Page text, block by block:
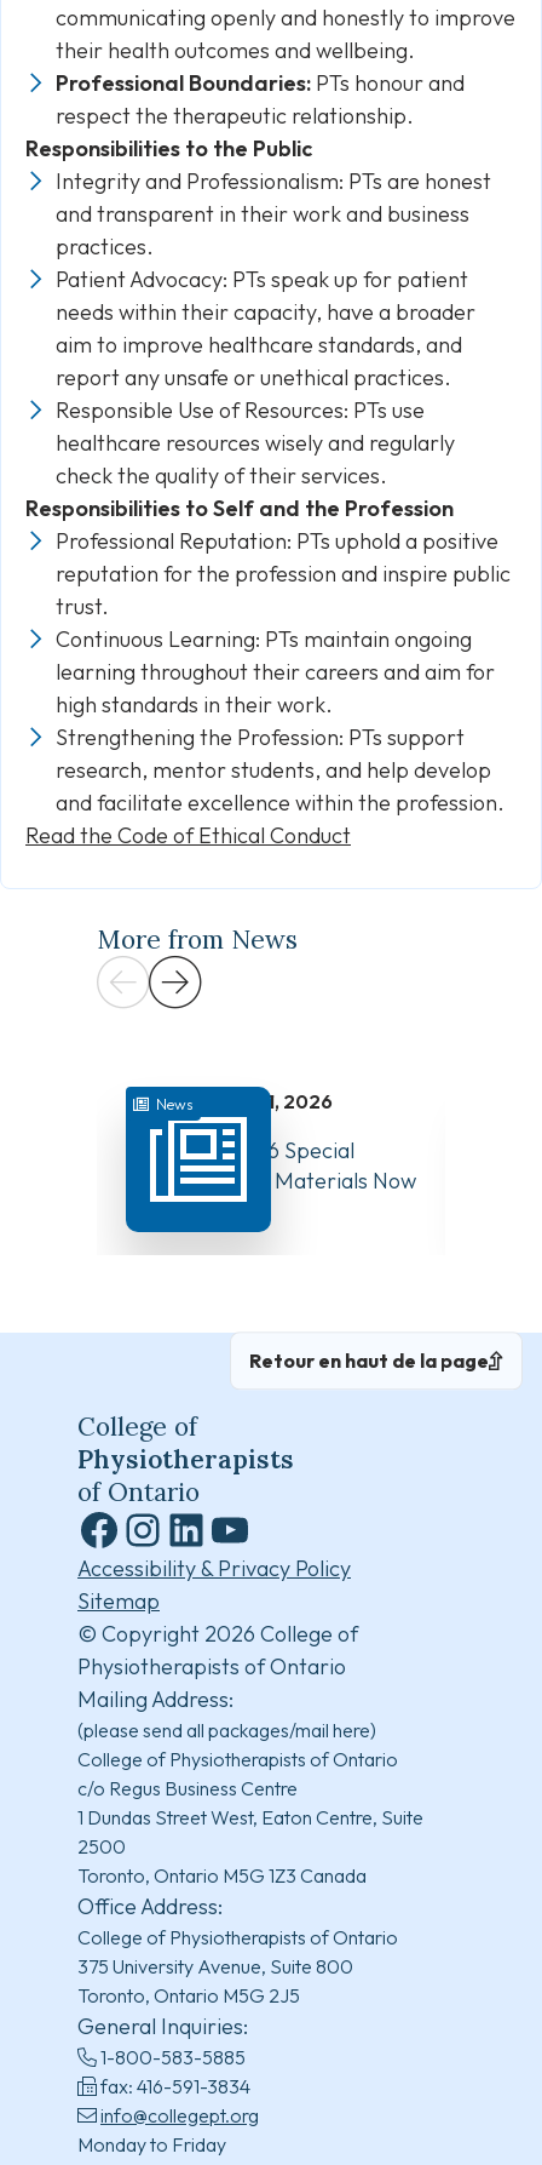
communicating openly and honestly to improve
their health outcomes and wellbeing.
Professional Boundaries: PTs honour and
respect the therapeutic relationship.
Responsibilities to the Public
Integrity and Professionalism: PTs are honest
and transparent in their work and business
practices.
Patient Advocacy: PTs speak up for patient
needs within their capacity, have a broader
aim to improve healthcare standards, and
report any unsafe or unethical practices.
Responsible Use of Resources: PTs use
healthcare resources wisely and regularly
check the quality of their services.
Responsibilities to Self and the Profession
Professional Reputation: PTs uphold a positive
reputation for the profession and inspire public
trust.
Continuous Learning: PTs maintain ongoing
learning throughout their careers and aim for
high standards in their work.
Strengthening the Profession: PTs support
research, mentor students, and help develop
and facilitate excellence within the profession.
Read the Code of Ethical Conduct
More from News
News juillet 31, 2026
August 10, 2026 Special
Board Meeting Materials Now
Available
Retour en haut de la page
College of
Physiotherapists
of Ontario
Facebook
Instagram
LinkedInYouTube
Accessibility & Privacy Policy
Sitemap
© Copyright 2026 College of
Physiotherapists of Ontario
Mailing Address:
(please send all packages/mail here)
College of Physiotherapists of Ontario
c/o Regus Business Centre
1 Dundas Street West, Eaton Centre, Suite
2500
Toronto, Ontario M5G 1Z3 Canada
Office Address:
College of Physiotherapists of Ontario
375 University Avenue, Suite 800
Toronto, Ontario M5G 2J5
General Inquiries:
1-800-583-5885
fax: 416-591-3834
info@collegept.org
Monday to Friday